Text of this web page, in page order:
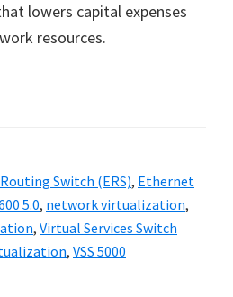
lowers capital expenses
resources.
Switch (ERS), Ethernet
5.0, network virtualization,
, Virtual Services Switch
, VSS 5000